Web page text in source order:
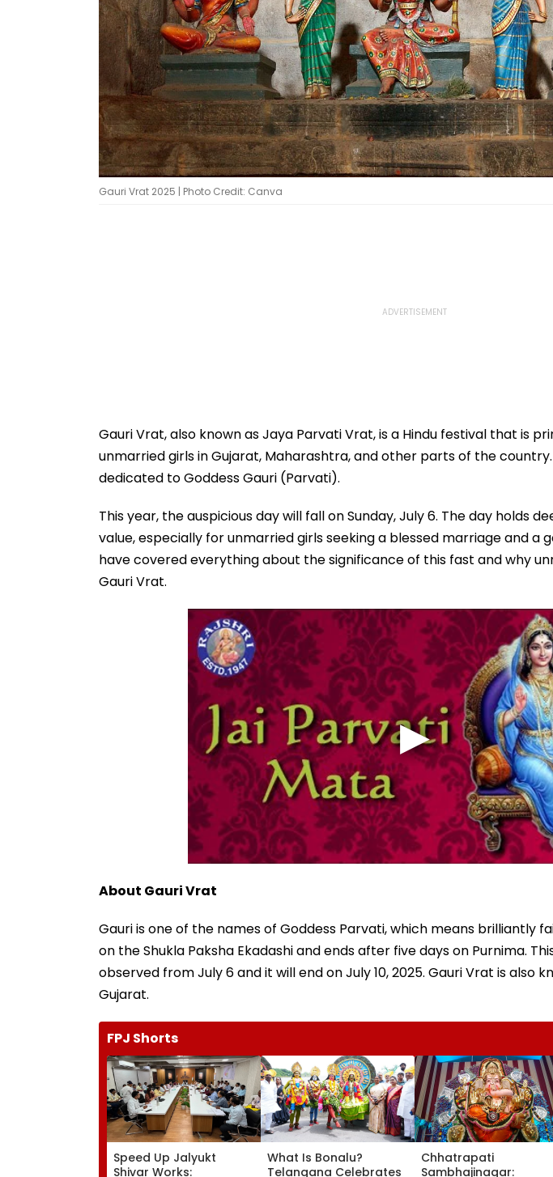
Gauri Vrat 2025 | Photo Credit: Canva
Gauri Vrat, also known as Jaya Parvati Vrat, is a Hindu festival that is
unmarried girls in Gujarat, Maharashtra, and other parts of the
dedicated to Goddess Gauri (Parvati).
This year, the auspicious day will fall on Sunday, July 6. The day holds
value, especially for unmarried girls seeking a blessed marriage and a
have covered everything about the significance of this fast and why
Gauri Vrat.
About Gauri Vrat
Gauri is one of the names of Goddess Parvati, which means brilliantly
on the Shukla Paksha Ekadashi and ends after five days on Purnima.
observed from July 6 and it will end on July 10, 2025. Gauri Vrat is also
Gujarat.
FPJ Shorts
Speed Up Jalyukt
Shivar Works:
What Is Bonalu?
Telangana Celebrates
Chhatrapati
Sambhajinagar: